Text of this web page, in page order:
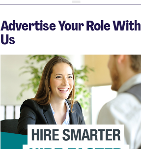
Advertise Your Role With
Us